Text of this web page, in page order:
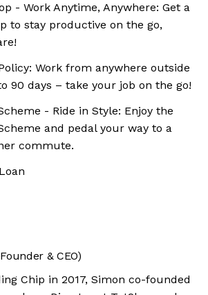
- Work Anytime, Anywhere: Get a
to stay productive on the go,
Work from anywhere outside
90 days – take your job on the go!
- Ride in Style: Enjoy the
and pedal your way to a
commute.
& CEO)
Chip in 2017, Simon co-founded